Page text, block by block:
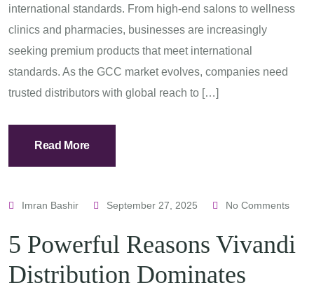
international standards. From high-end salons to wellness
clinics and pharmacies, businesses are increasingly
seeking premium products that meet international
standards. As the GCC market evolves, companies need
trusted distributors with global reach to […]
Read More
Imran Bashir September 27, 2025 No Comments
5 Powerful Reasons Vivandi
Distribution Dominates